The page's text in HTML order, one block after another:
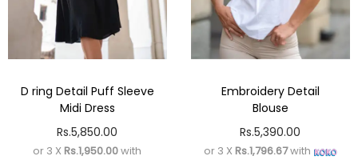
D ring Detail Puff Sleeve
Midi Dress
Rs.5,850.00
or 3 X Rs.1,950.00with
Embroidery Detail
Blouse
Rs.5,390.00
or 3 X Rs.1,796.67with